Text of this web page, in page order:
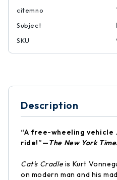
citemno
Subject
SKU
Description
“A free-wheeling
ride!”—The New York
Cat’s Cradle is Kurt
on modern man and his